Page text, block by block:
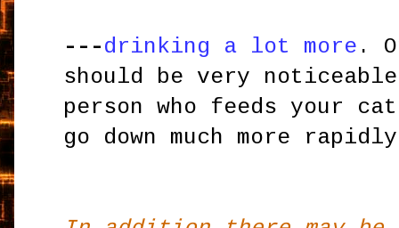
---drinking a lot more .
should be very
person who feeds your
go down much more